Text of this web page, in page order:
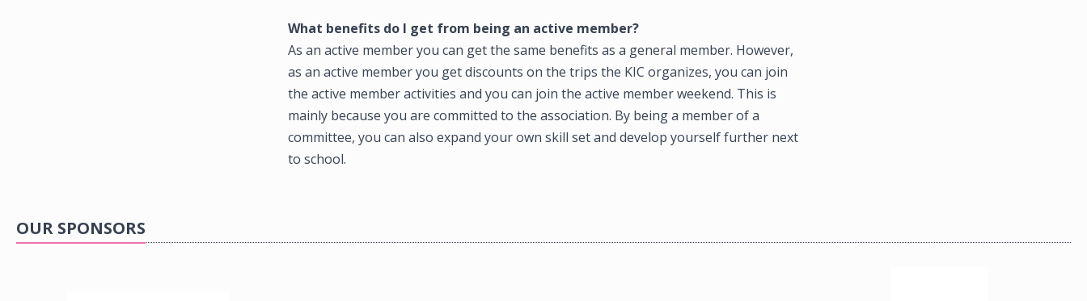
What benefits do I get from being an active member?
As an active member you can get the same benefits as a general member. However,
as an active member you get discounts on the trips the KIC organizes, you can join
the active member activities and you can join the active member weekend. This is
mainly because you are committed to the association. By being a member of a
committee, you can also expand your own skill set and develop yourself further next
to school.
OUR SPONSORS